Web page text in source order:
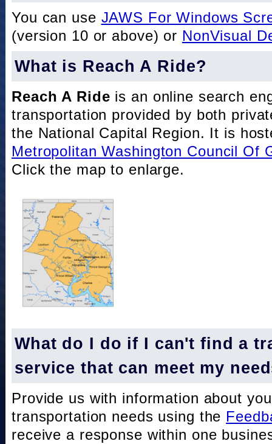
You can use JAWS For Windows
(version 10 or above) or NonVisual
What is Reach A Ride?
Reach A Ride is an online search
transportation provided by both
the National Capital Region. It is
Metropolitan Washington Council Of
Click the map to enlarge.
What do I do if I can't find a
service that can meet my
Provide us with information about
transportation needs using the
receive a response within one